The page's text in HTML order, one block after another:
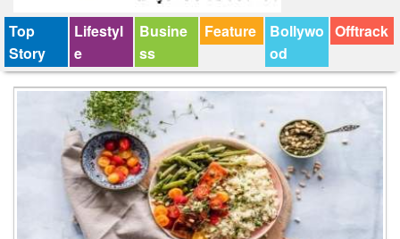
Top
Story
Lifestyl
e
Busine
ss
Feature
Bollywo
od
Offtrack